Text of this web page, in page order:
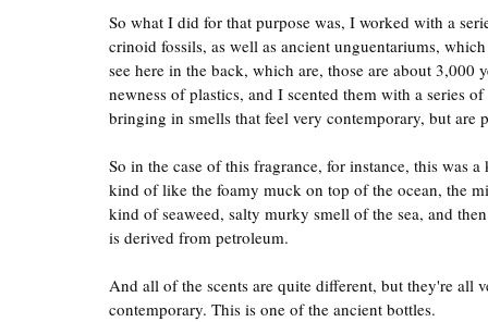
So what I did for that purpose was, I worked with a
crinoid fossils, as well as ancient unguentariums,
see here in the back, which are, those are about
newness of plastics, and I scented them with a series
bringing in smells that feel very contemporary, but are
So in the case of this fragrance, for instance, this was
kind of like the foamy muck on top of the ocean, the
kind of seaweed, salty murky smell of the sea, and
is derived from petroleum.
And all of the scents are quite different, but they're
contemporary. This is one of the ancient bottles.